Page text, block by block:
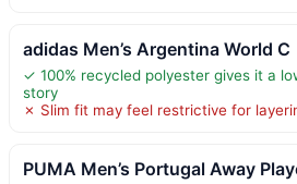
adidas Men’s Argentina World C
✓ 100% recycled polyester gives it a
story
✗ Slim fit may feel restrictive for
PUMA Men’s Portugal Away